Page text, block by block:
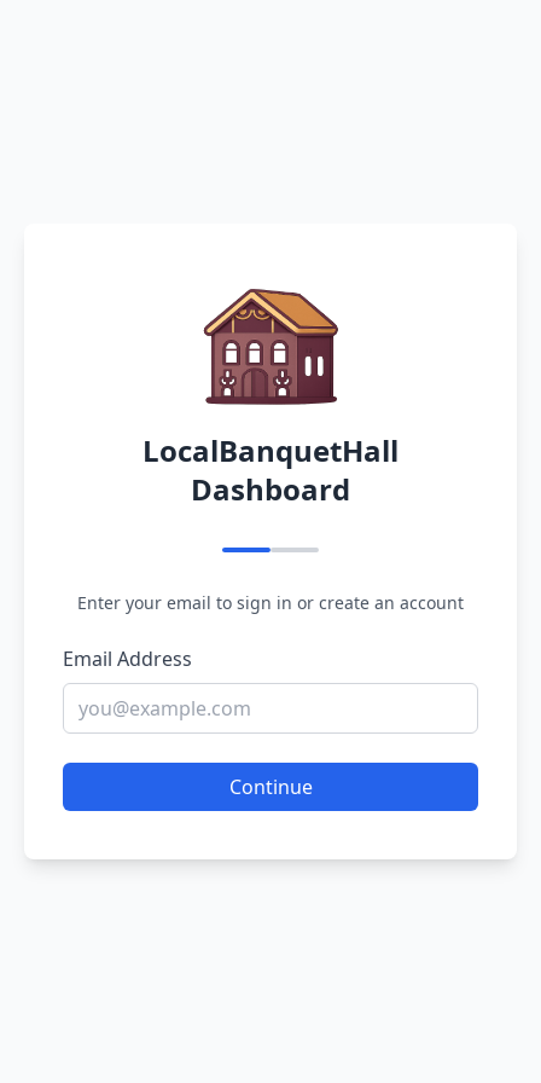
LocalBanquetHall
Dashboard
Enter your email to sign in or create an account
Email Address
Continue